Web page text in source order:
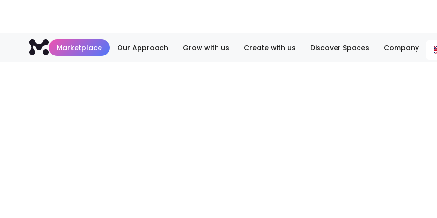
Marketplace Our Approach Grow with us Create with us Discover Spaces Company